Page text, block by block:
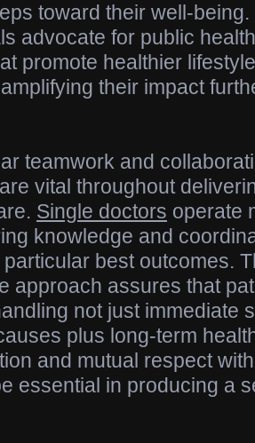
toward their well-
advocate for public
promote healthier
their impact
teamwork and
vital throughout
Single doctors operate
knowledge and
best outcomes.
approach assures that
not just immediate
plus long-term
and mutual respect
essential in producing a